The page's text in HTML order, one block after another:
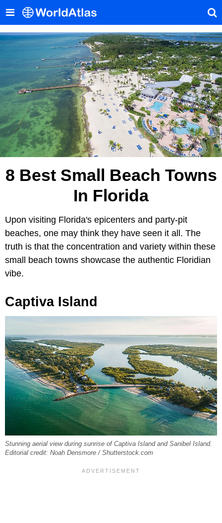
8 Best Small Beach Towns
In Florida
Upon visiting Florida's epicenters and party-pit
beaches, one may think they have seen it all. The
truth is that the concentration and variety within these
small beach towns showcase the authentic Floridian
vibe.
Captiva Island
Stunning aerial view during sunrise of Captiva Island and Sanibel Island.
Editorial credit: Noah Densmore / Shutterstock.com